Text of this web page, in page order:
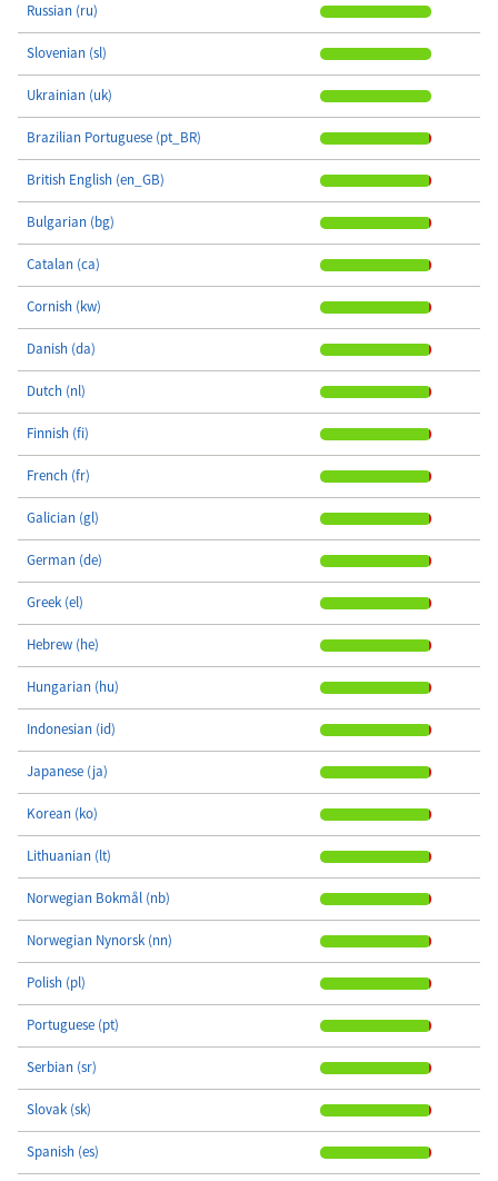
Russian (ru)
Slovenian (sl)
Ukrainian (uk)
Brazilian Portuguese (pt_BR)
British English (en_GB)
Bulgarian (bg)
Catalan (ca)
Cornish (kw)
Danish (da)
Dutch (nl)
Finnish (fi)
French (fr)
Galician (gl)
German (de)
Greek (el)
Hebrew (he)
Hungarian (hu)
Indonesian (id)
Japanese (ja)
Korean (ko)
Lithuanian (lt)
Norwegian Bokmål (nb)
Norwegian Nynorsk (nn)
Polish (pl)
Portuguese (pt)
Serbian (sr)
Slovak (sk)
Spanish (es)